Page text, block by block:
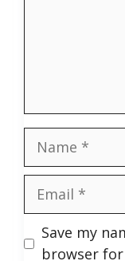
Name
Email
Save my
browser